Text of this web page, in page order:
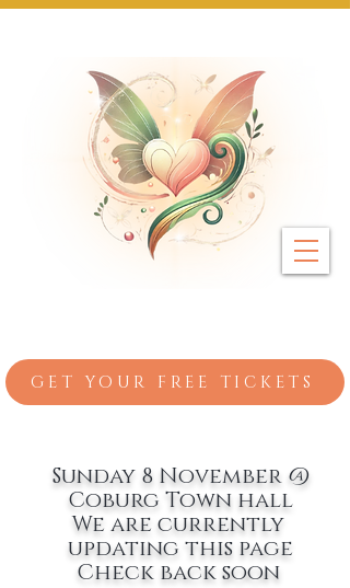
GET YOUR FREE TICKETS
Sunday 8 November @
Coburg Town hall
We are currently
updating this page
Check back soon